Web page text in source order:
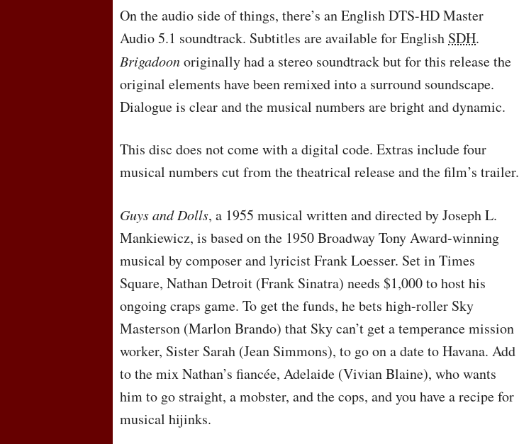
On the audio side of things, there’s an EnglishDTS-HD Master
Audio 5.1 soundtrack. Subtitles are available for English SDH.
Brigadoonoriginally had a stereo soundtrack but for this release the
original elements have been remixed into a surround soundscape.
Dialogue is clear and the musical numbers are bright and dynamic.
This disc does not come with a digital code. Extras include four
musical numbers cut from the theatrical release and the film’s trailer.
Guys and Dolls, a 1955 musical written and directed by Joseph L.
Mankiewicz, is based on the 1950 Broadway Tony Award-winning
musical by composer and lyricist Frank Loesser. Set in Times
Square, Nathan Detroit (Frank Sinatra) needs $1,000 to host his
ongoing craps game. To get the funds, he bets high-roller Sky
Masterson (Marlon Brando) that Sky can’t get a temperance mission
worker, Sister Sarah (Jean Simmons), to go on a date to Havana. Add
to the mix Nathan’s fiancée, Adelaide (Vivian Blaine), who wants
him to go straight, a mobster, and the cops, and you have a recipe for
musical hijinks.